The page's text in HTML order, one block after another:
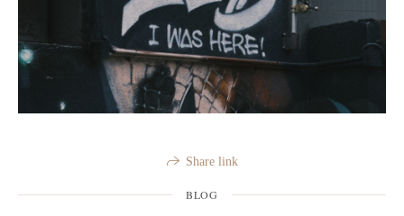
Share link
BLOG